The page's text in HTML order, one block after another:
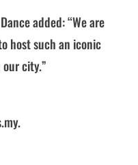
added: “We are
host such an iconic
city.”